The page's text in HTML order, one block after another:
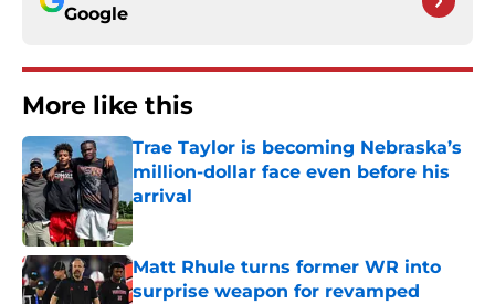
Google
More like this
Trae Taylor is becoming Nebraska’s
million-dollar face even before his
arrival
Published by on Invalid Date
Matt Rhule turns former WR into
surprise weapon for revamped